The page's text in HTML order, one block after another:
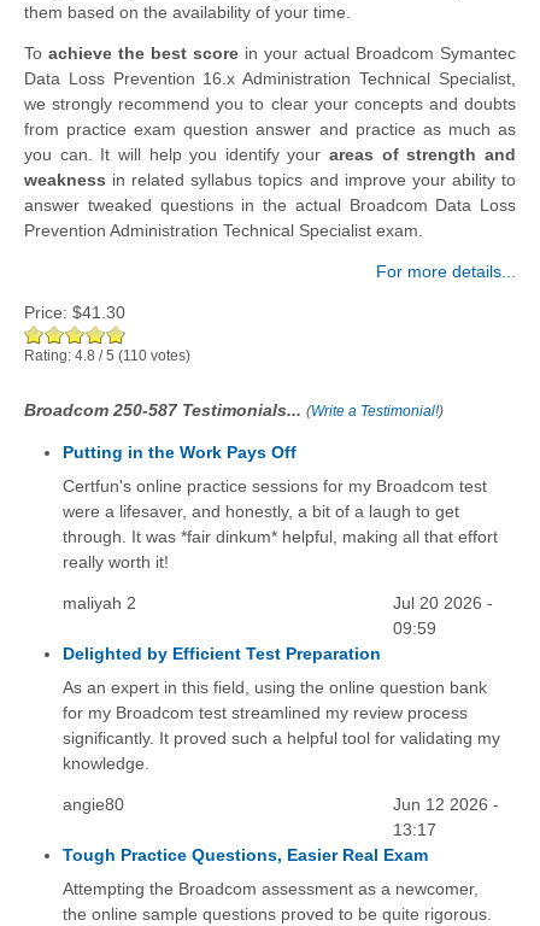
them based on the availability of your time.
To achieve the best score in your actual Broadcom Symantec
Data Loss Prevention 16.x Administration Technical Specialist,
we strongly recommend you to clear your concepts and doubts
from practice exam question answer and practice as much as
you can. It will help you identify yourareas of strength and
weakness in related syllabus topics and improve your ability to
answer tweaked questions in the actual Broadcom Data Loss
Prevention Administration Technical Specialist exam.
For more details...
Price: $41.30
Rating: 4.8 /5 (110 votes)
Broadcom 250-587 Testimonials... (Write a Testimonial!)
Putting in the Work Pays Off
Certfun's online practice sessions for my Broadcom test
were a lifesaver, and honestly, a bit of a laugh to get
through. It was *fair dinkum* helpful, making all that effort
really worth it!
maliyah 2
Jul 20 2026 -
09:59
Delighted by Efficient Test Preparation
As an expert in this field, using the online question bank
for my Broadcom test streamlined my review process
significantly. It proved such a helpful tool for validating my
knowledge.
angie80
Jun 12 2026 -
13:17
Tough Practice Questions, Easier Real Exam
Attempting the Broadcom assessment as a newcomer,
the online sample questions proved to be quite rigorous.